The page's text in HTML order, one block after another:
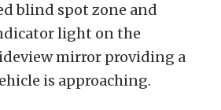
blind spot zone and
light on the
mirror providing a
is approaching.